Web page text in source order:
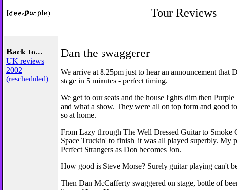
Tour Reviews
Back to...
UK reviews
2002
(rescheduled)
Dan the swaggerer
We arrive at 8.25pm just to hear an announcement that
stage in 5 minutes - perfect timing.
We get to our seats and the house lights dim then
and what a show. They were all on top form and good
so at home.
From Lazy through The Well Dressed Guitar to Smoke
Space Truckin' to finish, it was all played superbly. My
Perfect Strangers as Don becomes Jon.
How good is Steve Morse? Surely guitar playing can't
Then Dan McCafferty swaggered on stage, bottle of